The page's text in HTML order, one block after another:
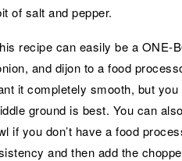
of salt and pepper.
recipe can easily be a ONE-
and dijon to a food
it completely smooth, but
ground is best. You can
if you don’t have a food
and then add the